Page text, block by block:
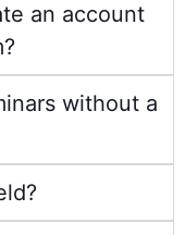
an account
without a